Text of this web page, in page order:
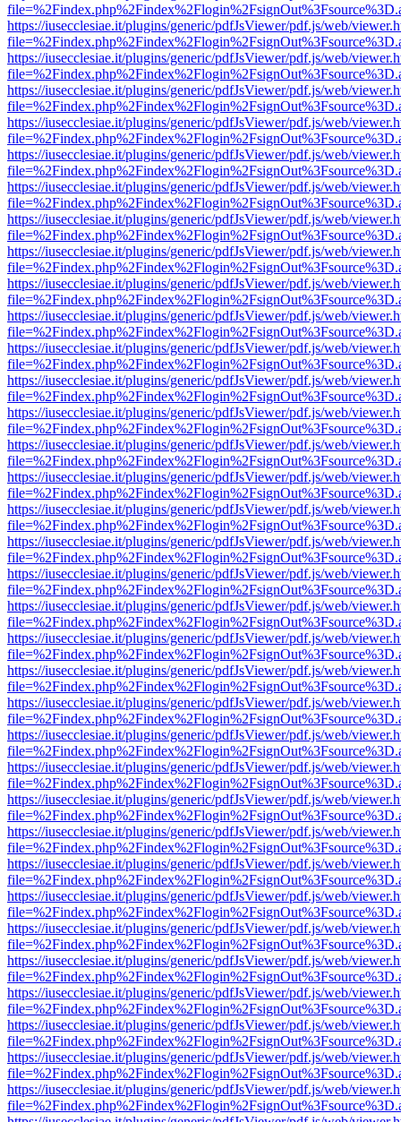
https://iusecclesiae.it/plugins/generic/pdfJsViewer/pdf.js/web/
https://iusecclesiae.it/plugins/generic/pdfJsViewer/pdf.js/web/
https://iusecclesiae.it/plugins/generic/pdfJsViewer/pdf.js/web/
https://iusecclesiae.it/plugins/generic/pdfJsViewer/pdf.js/web/
https://iusecclesiae.it/plugins/generic/pdfJsViewer/pdf.js/web/
https://iusecclesiae.it/plugins/generic/pdfJsViewer/pdf.js/web/
https://iusecclesiae.it/plugins/generic/pdfJsViewer/pdf.js/web/
https://iusecclesiae.it/plugins/generic/pdfJsViewer/pdf.js/web/
https://iusecclesiae.it/plugins/generic/pdfJsViewer/pdf.js/web/
https://iusecclesiae.it/plugins/generic/pdfJsViewer/pdf.js/web/
https://iusecclesiae.it/plugins/generic/pdfJsViewer/pdf.js/web/
https://iusecclesiae.it/plugins/generic/pdfJsViewer/pdf.js/web/
https://iusecclesiae.it/plugins/generic/pdfJsViewer/pdf.js/web/
https://iusecclesiae.it/plugins/generic/pdfJsViewer/pdf.js/web/
https://iusecclesiae.it/plugins/generic/pdfJsViewer/pdf.js/web/
https://iusecclesiae.it/plugins/generic/pdfJsViewer/pdf.js/web/
https://iusecclesiae.it/plugins/generic/pdfJsViewer/pdf.js/web/
https://iusecclesiae.it/plugins/generic/pdfJsViewer/pdf.js/web/
https://iusecclesiae.it/plugins/generic/pdfJsViewer/pdf.js/web/
https://iusecclesiae.it/plugins/generic/pdfJsViewer/pdf.js/web/
https://iusecclesiae.it/plugins/generic/pdfJsViewer/pdf.js/web/
https://iusecclesiae.it/plugins/generic/pdfJsViewer/pdf.js/web/
https://iusecclesiae.it/plugins/generic/pdfJsViewer/pdf.js/web/
https://iusecclesiae.it/plugins/generic/pdfJsViewer/pdf.js/web/
https://iusecclesiae.it/plugins/generic/pdfJsViewer/pdf.js/web/
https://iusecclesiae.it/plugins/generic/pdfJsViewer/pdf.js/web/
https://iusecclesiae.it/plugins/generic/pdfJsViewer/pdf.js/web/
https://iusecclesiae.it/plugins/generic/pdfJsViewer/pdf.js/web/
https://iusecclesiae.it/plugins/generic/pdfJsViewer/pdf.js/web/
https://iusecclesiae.it/plugins/generic/pdfJsViewer/pdf.js/web/
https://iusecclesiae.it/plugins/generic/pdfJsViewer/pdf.js/web/
https://iusecclesiae.it/plugins/generic/pdfJsViewer/pdf.js/web/
https://iusecclesiae.it/plugins/generic/pdfJsViewer/pdf.js/web/
https://iusecclesiae.it/plugins/generic/pdfJsViewer/pdf.js/web/